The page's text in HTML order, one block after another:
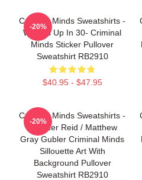
Criminal Minds Sweatshirts -
Wheels Up In 30- Criminal
Minds Sticker Pullover
Sweatshirt RB2910
$40.95 - $47.95
-20%
Criminal Minds Sweatshirts -
Spencer Reid / Matthew
Gray Gubler Criminal Minds
Sillouette Art With
Background Pullover
Sweatshirt RB2910
-20%